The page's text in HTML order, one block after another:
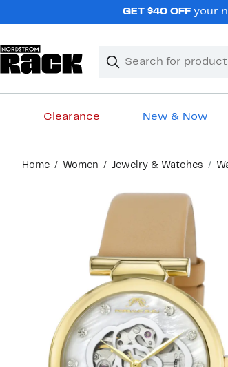
GET $40 OFFyour
Search
Clear
Clear
Clearance New & Now
content
Home Women Jewelry & Watches